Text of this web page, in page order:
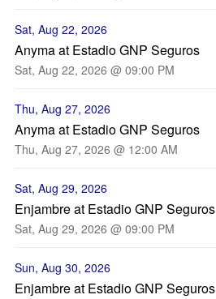
Sat, Aug 22, 2026
Anyma at Estadio GNP Seguros
Sat, Aug 22, 2026 @ 09:00 PM
Thu, Aug 27, 2026
Anyma at Estadio GNP Seguros
Thu, Aug 27, 2026 @ 12:00 AM
Sat, Aug 29, 2026
Enjambre at Estadio GNP Seguros
Sat, Aug 29, 2026 @ 09:00 PM
Sun, Aug 30, 2026
Enjambre at Estadio GNP Seguros